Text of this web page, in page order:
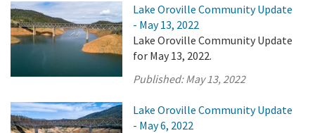
Lake Oroville Community Update
- May 13, 2022
Lake Oroville Community Update
for May 13, 2022.
Published:May 13, 2022
Lake Oroville Community Update
- May 6, 2022